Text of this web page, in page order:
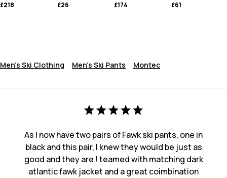
£218
£26
£174
£61
Men's Ski Clothing Men's Ski Pants Montec
As I now have two pairs of Fawk ski pants, one in
black and this pair, I knew they would be just as
good and they are ! teamed with matching dark
atlantic fawk jacket and a great coimbination